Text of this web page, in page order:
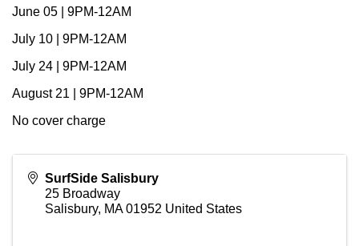
June 05 | 9PM-12AM
July 10 | 9PM-12AM
July 24 | 9PM-12AM
August 21 | 9PM-12AM
No cover charge
SurfSide Salisbury
25 Broadway
Salisbury, MA 01952 United States